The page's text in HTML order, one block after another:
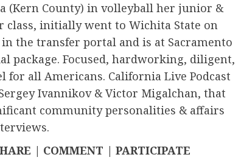
(Kern County) in volleyball her junior &
class, initially went to Wichita State on
the transfer portal and is at Sacramento
package. Focused, hardworking, diligent,
for all Americans. California Live Podcast
Ivannikov & Victor Migalchan, that
community personalities & affairs
| COMMENT | PARTICIPATE